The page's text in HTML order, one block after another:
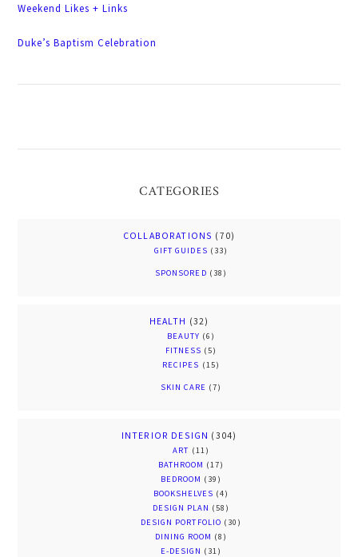
Weekend Likes + Links
Duke’s Baptism Celebration
CATEGORIES
COLLABORATIONS (70)
GIFT GUIDES (33)
SPONSORED (38)
HEALTH (32)
BEAUTY (6)
FITNESS (5)
RECIPES (15)
SKIN CARE (7)
INTERIOR DESIGN (304)
ART (11)
BATHROOM (17)
BEDROOM (39)
BOOKSHELVES (4)
DESIGN PLAN (58)
DESIGN PORTFOLIO (30)
DINING ROOM (8)
E-DESIGN (31)